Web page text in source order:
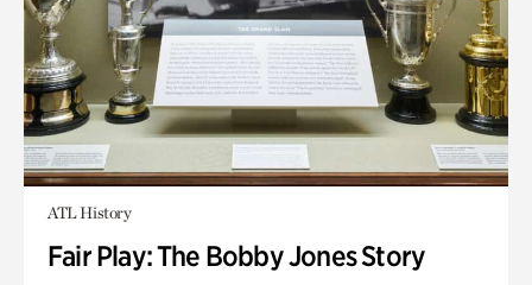
ATL History
Fair Play: The Bobby Jones Story